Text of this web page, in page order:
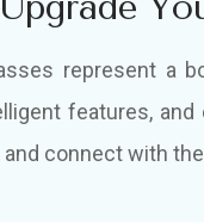
represent a
features,
and connect with